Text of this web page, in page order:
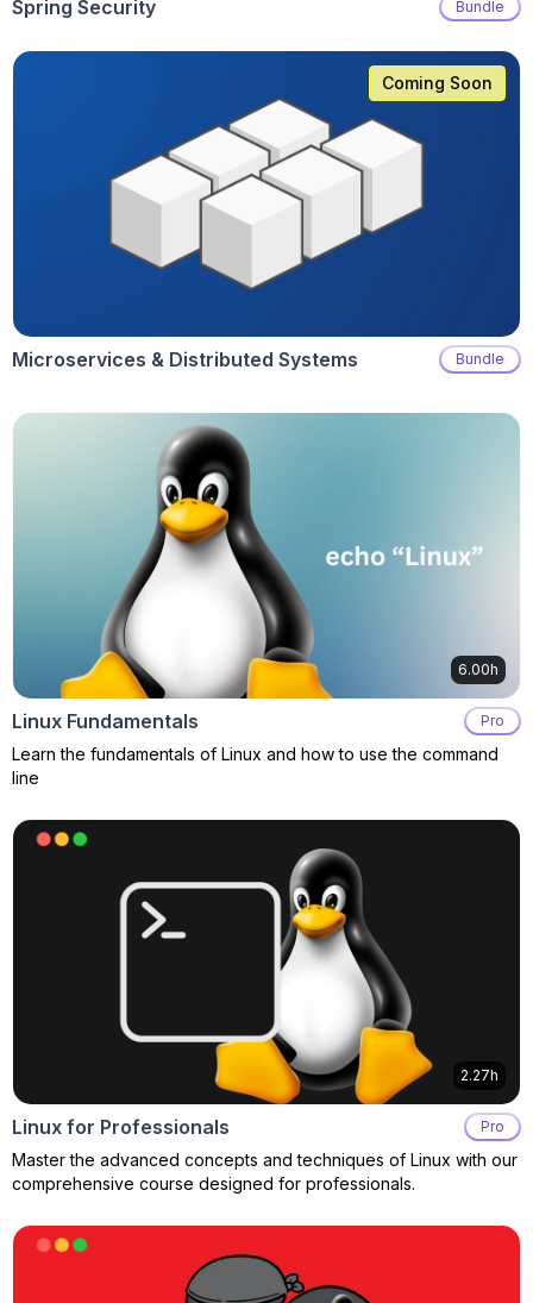
Spring Security Bundle
Coming Soon
Microservices & Distributed Systems Bundle
6.00h
Linux Fundamentals Pro
Learn the fundamentals of Linux and how to use the command
line
2.27h
Linux for Professionals Pro
Master the advanced concepts and techniques of Linux with our
comprehensive course designed for professionals.